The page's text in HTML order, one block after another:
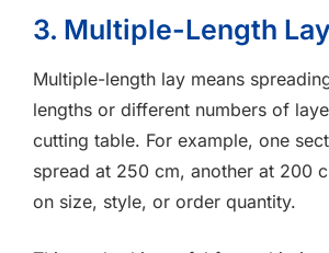
3. Multiple-Length Lay
Multiple-length lay means
lengths or different numbers of
cutting table. For example, one
spread at 250 cm, another at 200
on size, style, or order quantity.